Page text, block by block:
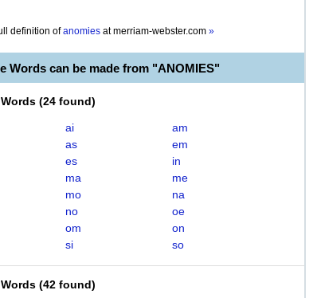
definition of anomies atmerriam-webster.com »
Words can be made from "ANOMIES"
(24 found)
ai
am
as
em
es
in
ma
me
mo
na
no
oe
om
on
si so
(42 found)